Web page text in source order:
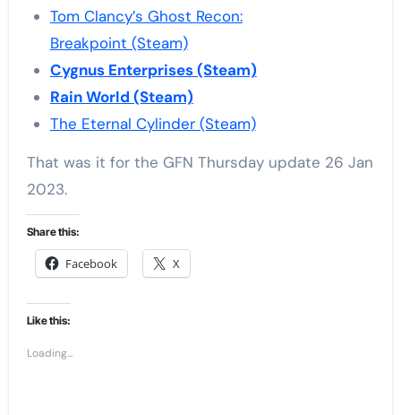
Tom Clancy’s Ghost Recon:
Breakpoint (Steam)
Cygnus Enterprises (Steam)
Rain World (Steam)
The Eternal Cylinder (Steam)
That was it for the GFN Thursday update 26 Jan
2023.
Share this:
Facebook X
Like this:
Loading...